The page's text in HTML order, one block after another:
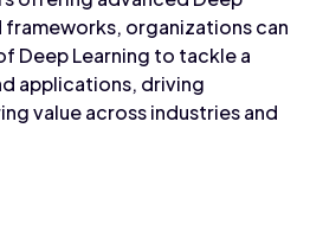
frameworks, organizations can
Deep Learning to tackle a
applications, driving
value across industries and